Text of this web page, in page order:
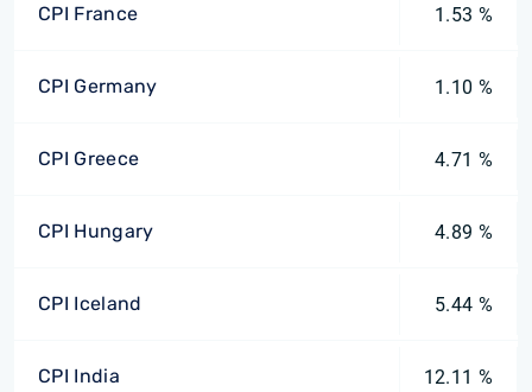
CPI France 1.53 %
CPI Germany 1.10 %
CPI Greece 4.71 %
CPI Hungary 4.89 %
CPI Iceland 5.44 %
CPI India 12.11 %